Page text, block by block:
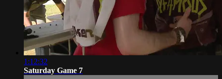
1:12:32
Saturday Game 7